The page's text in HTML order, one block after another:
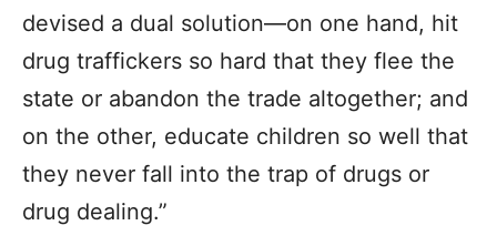
devised a dual solution—on one hand, hit
drug traffickers so hard that they flee the
state or abandon the trade altogether; and
on the other, educate children so well that
they never fall into the trap of drugs or
drug dealing.”